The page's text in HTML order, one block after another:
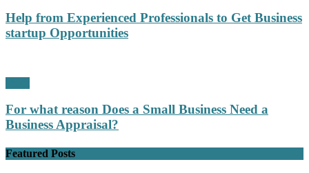
Help from Experienced Professionals to Get Business
startup Opportunities
For what reason Does a Small Business Need a
Business Appraisal?
Featured Posts